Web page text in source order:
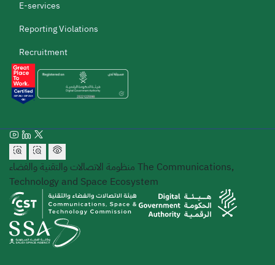
E-services
Reporting Violations
Recruitment
منظومة الاتصالات والتقنية والفضاء The Communications,
Technology and Space Ecosystem